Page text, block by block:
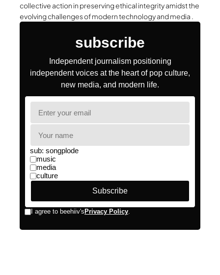
collective action in preserving ethical integrity amidst the
evolving challenges of modern technology and media .